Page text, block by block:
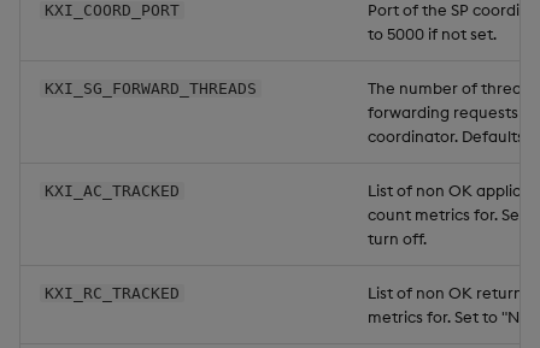
KXI_COORD_PORT
Port of the SP
to 5000 if not set.
KXI_SG_FORWARD_THREADS
The number of
forwarding requests to
coordinator. Defaults
KXI_AC_TRACKED
List of non OK
count metrics for. Set
turn off.
KXI_RC_TRACKED
List of non OK return
metrics for. Set to